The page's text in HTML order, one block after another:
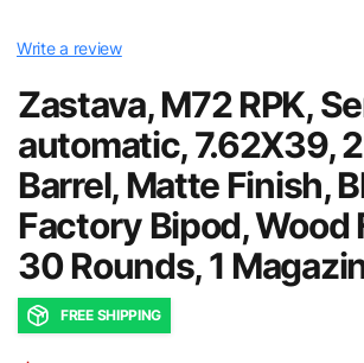
Write a review
Zastava, M72 RPK,
automatic, 7.62X39,
Barrel, Matte Finish,
Factory Bipod, Wood
30 Rounds, 1
FREE SHIPPING